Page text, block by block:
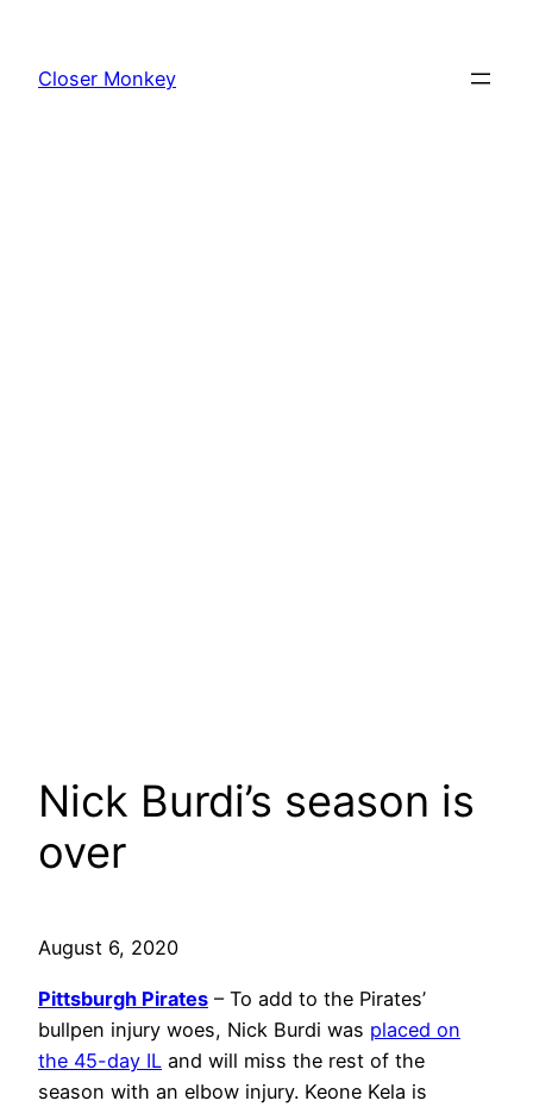
content
Closer Monkey
Nick Burdi’s season is
over
August 6, 2020
Pittsburgh Pirates – To add to the Pirates’
bullpen injury woes, Nick Burdi was placed on
the 45-day IL and will miss the rest of the
season with an elbow injury. Keone Kela is